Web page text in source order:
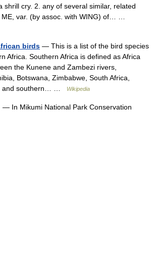
shrill cry. 2. any of several similar, related
ME, var. (by assoc. with WING) of… …
birds — This is a list of the bird species
Africa. Southern Africa is defined as Africa
the Kunene and Zambezi rivers,
Botswana, Zimbabwe, South Africa,
and southern… …
Wikipedia
— In Mikumi National Park Conservation